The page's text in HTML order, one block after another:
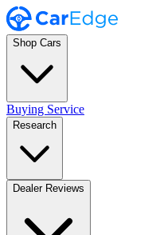
Shop Cars
Buying Service
Research
Dealer Reviews